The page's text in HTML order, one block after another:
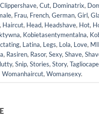
Clippershave, Cut, Dominatrix,
, Frau, French, German, Girl,
Haircut, Head, Headshave, Hot,
, Kobietasentymentalna,
, Latina, Legs, Lola, Love,
, Rasiren, Rasor, Sexy, Shave,
, Snip, Stories, Story,
Womanhaircut, Womansexy.